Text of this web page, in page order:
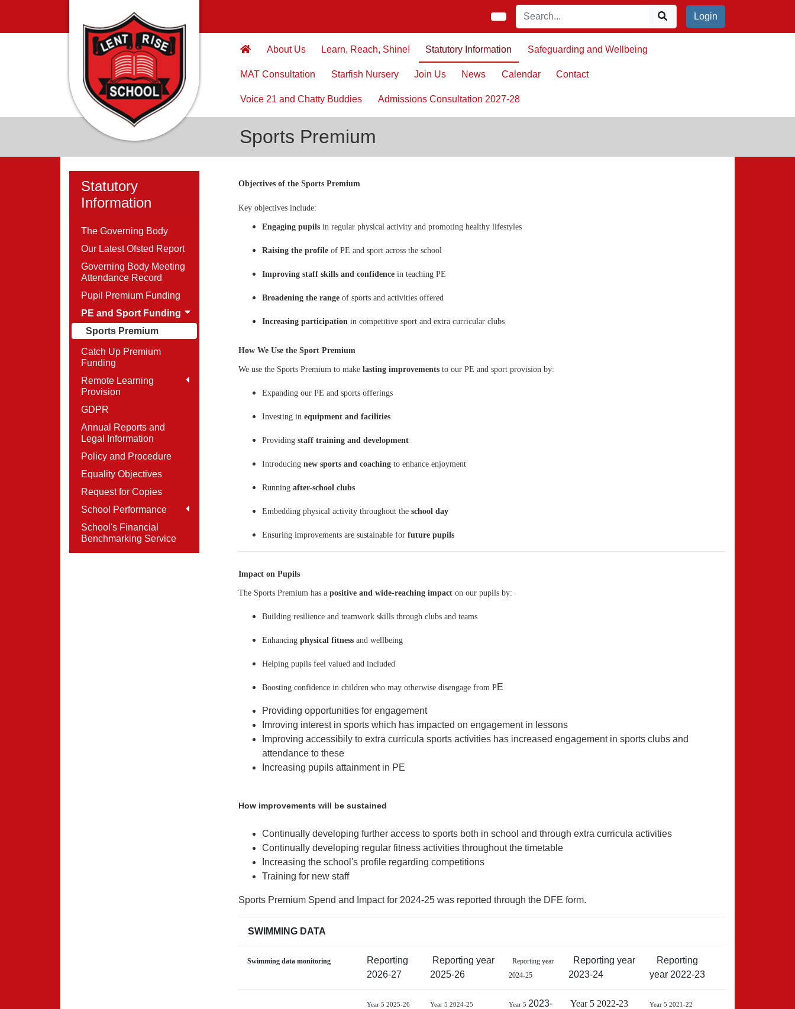
Login
About Us Learn, Reach, Shine! Statutory Information Safeguarding and Wellbeing
MAT Consultation Starfish Nursery Join Us News Calendar Contact
Voice 21 and Chatty Buddies Admissions Consultation 2027-28
Sports Premium
Statutory
Information
The Governing Body
Our Latest Ofsted Report
Governing Body Meeting
Attendance Record
Pupil Premium Funding
PE and Sport Funding
Sports Premium
Catch Up Premium
Funding
Remote Learning
Provision
GDPR
Annual Reports and
Legal Information
Policy and Procedure
Equality Objectives
Request for Copies
School Performance
School's Financial
Benchmarking Service
Objectives of the Sports Premium
Key objectives include:
Engaging pupils in regular physical activity and promoting healthy lifestyles
Raising the profile of PE and sport across the school
Improving staff skills and confidence in teaching PE
Broadening the range of sports and activities offered
Increasing participation in competitive sport and extra curricular clubs
How We Use the Sport Premium
We use the Sports Premium to make lasting improvements to our PE and sport provision by:
Expanding our PE and sports offerings
Investing in equipment and facilities
Providing staff training and development
Introducing new sports and coaching to enhance enjoyment
Running after-school clubs
Embedding physical activity throughout the school day
Ensuring improvements are sustainable for future pupils
Impact on Pupils
The Sports Premium has a positive and wide-reaching impact on our pupils by:
Building resilience and teamwork skills through clubs and teams
Enhancing physical fitness and wellbeing
Helping pupils feel valued and included
Boosting confidence in children who may otherwise disengage from PE
Providing opportunities for engagement
Imroving interest in sports which has impacted on engagement in lessons
Improving accessibily to extra curricula sports activities has increased engagement in sports clubs and
attendance to these
Increasing pupils attainment in PE
How improvements will be sustained
Continually developing further access to sports both in school and through extra curricula activities
Continually developing regular fitness activities throughout the timetable
Increasing the school's profile regarding competitions
Training for new staff
Sports Premium Spend and Impact for 2024-25 was reported through the DFE form.
SWIMMING DATA
Swimming data monitoring
Reporting
2026-27
Reporting year
2025-26
Reporting year
2024-25
Reporting year
2023-24
Reporting
year 2022-23
Year 5 2025-26
Year 5 2024-25
Year 5 2023-
Year 5 2022-23
Year 5 2021-22